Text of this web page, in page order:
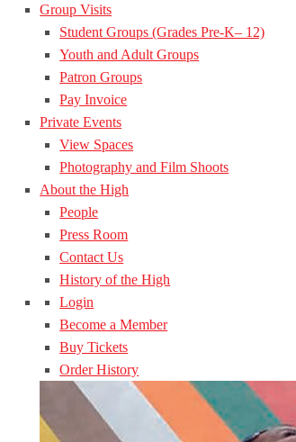
Group Visits
Student Groups (Grades Pre-K– 12)
Youth and Adult Groups
Patron Groups
Pay Invoice
Private Events
View Spaces
Photography and Film Shoots
About the High
People
Press Room
Contact Us
History of the High
Login
Become a Member
Buy Tickets
Order History